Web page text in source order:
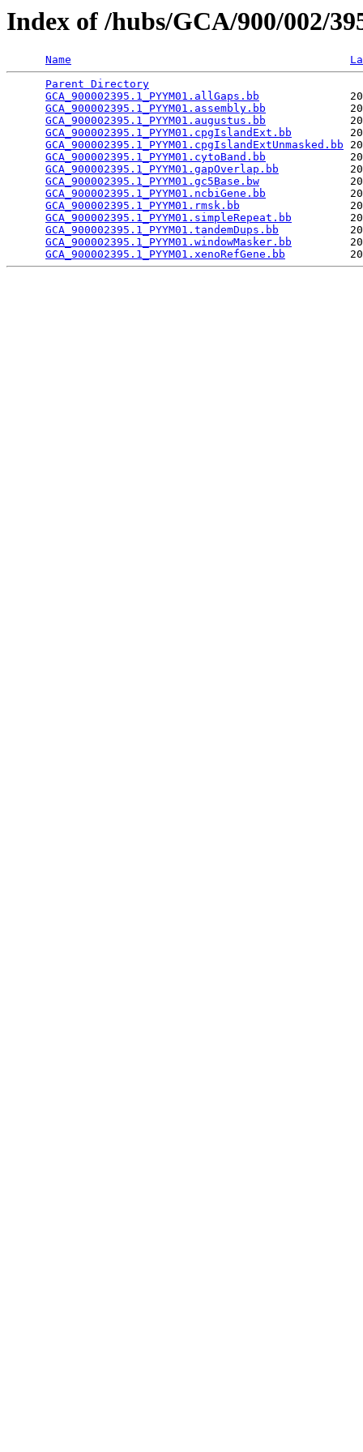
Index of /hubs/GCA/900/002/
Name
Parent Directory
GCA_900002395.1_PYYM01.allGaps.bb
GCA_900002395.1_PYYM01.assembly.bb
GCA_900002395.1_PYYM01.augustus.bb
GCA_900002395.1_PYYM01.cpgIslandExt.bb
GCA_900002395.1_PYYM01.cpgIslandExtUnmasked.bb
GCA_900002395.1_PYYM01.cytoBand.bb
GCA_900002395.1_PYYM01.gapOverlap.bb
GCA_900002395.1_PYYM01.gc5Base.bw
GCA_900002395.1_PYYM01.ncbiGene.bb
GCA_900002395.1_PYYM01.rmsk.bb
GCA_900002395.1_PYYM01.simpleRepeat.bb
GCA_900002395.1_PYYM01.tandemDups.bb
GCA_900002395.1_PYYM01.windowMasker.bb
GCA_900002395.1_PYYM01.xenoRefGene.bb